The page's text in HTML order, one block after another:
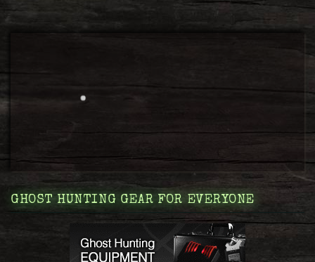
GHOST HUNTING GEAR FOR EVERYONE